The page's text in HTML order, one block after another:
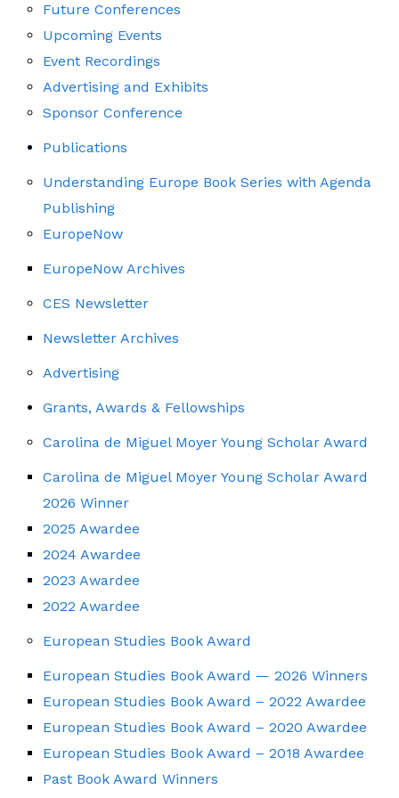
Future Conferences
Upcoming Events
Event Recordings
Advertising and Exhibits
Sponsor Conference
Publications
Understanding Europe Book Series with Agenda
Publishing
EuropeNow
EuropeNow Archives
CES Newsletter
Newsletter Archives
Advertising
Grants, Awards & Fellowships
Carolina de Miguel Moyer Young Scholar Award
Carolina de Miguel Moyer Young Scholar Award
2026 Winner
2025 Awardee
2024 Awardee
2023 Awardee
2022 Awardee
European Studies Book Award
European Studies Book Award — 2026 Winners
European Studies Book Award – 2022 Awardee
European Studies Book Award – 2020 Awardee
European Studies Book Award – 2018 Awardee
Past Book Award Winners